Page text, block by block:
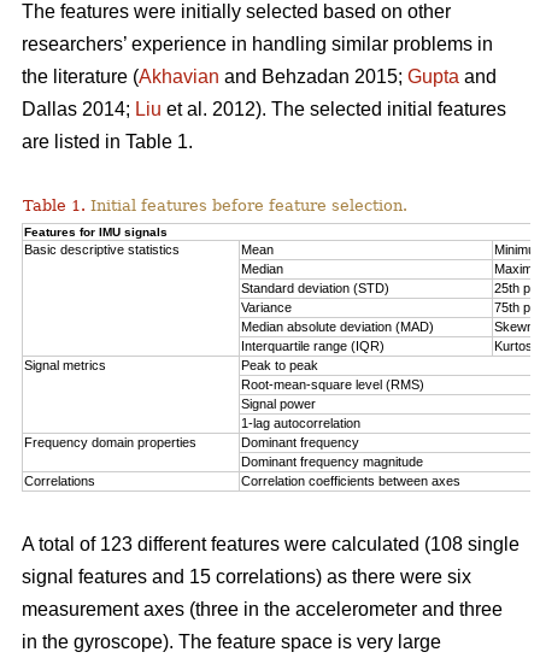
The features were initially selected based on other
researchers’ experience in handling similar problems in
the literature (Akhavian and Behzadan 2015; Gupta and
Dallas 2014; Liu et al. 2012). The selected initial features
are listed in Table 1.
Table 1. Initial features before feature selection.
Features for IMU signals
Basic descriptive statistics Mean
Median
Standard deviation (STD)
25th
Variance
75th
Median absolute deviation (MAD)
Interquartile range (IQR)
Signal metrics
Peak to peak
Root-mean-square level (RMS)
Signal power
1-lag autocorrelation
Frequency domain properties
Dominant frequency
Dominant frequency magnitude
Correlations
Correlation coefficients between axes
A total of 123 different features were calculated (108 single
signal features and 15 correlations) as there were six
measurement axes (three in the accelerometer and three
in the gyroscope). The feature space is very large